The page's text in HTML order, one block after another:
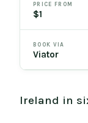
PRICE FROM
$1
BOOK VIA
Viator
Ireland in